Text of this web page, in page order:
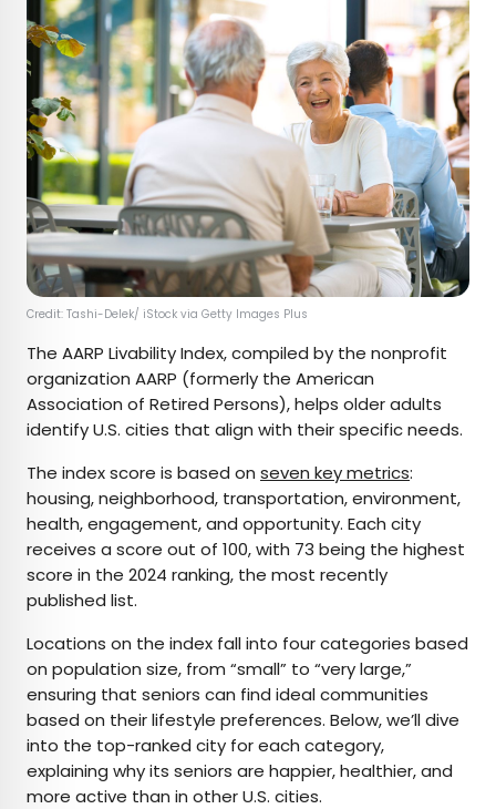
Credit: Tashi-Delek/ iStock via Getty Images Plus
The AARP Livability Index, compiled by the nonprofit
organization AARP (formerly the American
Association of Retired Persons), helps older adults
identify U.S. cities that align with their specific needs.
The index score is based on seven key metrics:
housing, neighborhood, transportation, environment,
health, engagement, and opportunity. Each city
receives a score out of 100, with 73 being the highest
score in the 2024 ranking, the most recently
published list.
Locations on the index fall into four categories based
on population size, from “small” to “very large,”
ensuring that seniors can find ideal communities
based on their lifestyle preferences. Below, we’ll dive
into the top-ranked city for each category,
explaining why its seniors are happier, healthier, and
more active than in other U.S. cities.